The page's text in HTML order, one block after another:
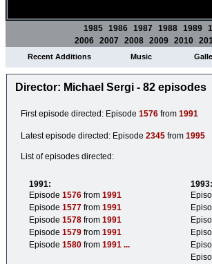
1985 1986 1987 1988 1989
2006 2007 2008 2009 2010
Recent Additions Music
Director: Michael Sergi - 82 episodes
First episode directed: Episode 1576 from 1991
Latest episode directed: Episode 2345 from 1995
List of episodes directed:
1991:
Episode 1576 from 1991
Episode 1577 from 1991
Episode 1578 from 1991
Episode 1579 from 1991
Episode 1580 from 1991 ...
1993: